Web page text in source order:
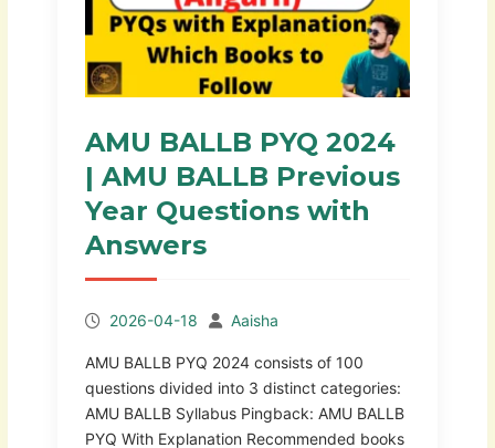
AMU BALLB PYQ 2024
| AMU BALLB Previous
Year Questions with
Answers
2026-04-18 Aaisha
AMU BALLB PYQ 2024 consists of 100
questions divided into 3 distinct categories:
AMU BALLB Syllabus Pingback: AMU BALLB
PYQ With Explanation Recommended books